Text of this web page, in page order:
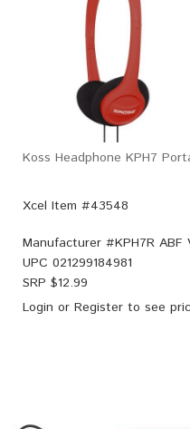
Koss Headphone KPH7
Xcel Item #43548
Manufacturer #KPH7R ABF
UPC 021299184981
SRP $12.99
Login or Register to see